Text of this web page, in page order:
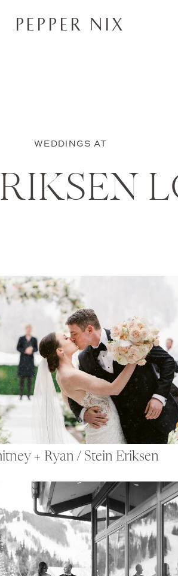
PEPPER NIX
WEDDINGS AT
+ Ryan / Stein Eriksen